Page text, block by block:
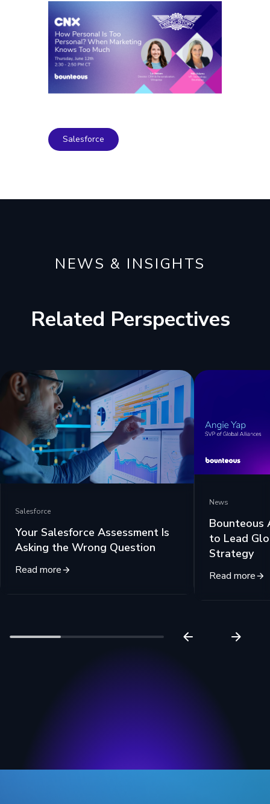
Salesforce
NEWS & INSIGHTS
Related Perspectives
Salesforce
Your Salesforce Assessment Is
Asking the Wrong Question
Read more
News
Bounteous
to Lead
Strategy
Read more